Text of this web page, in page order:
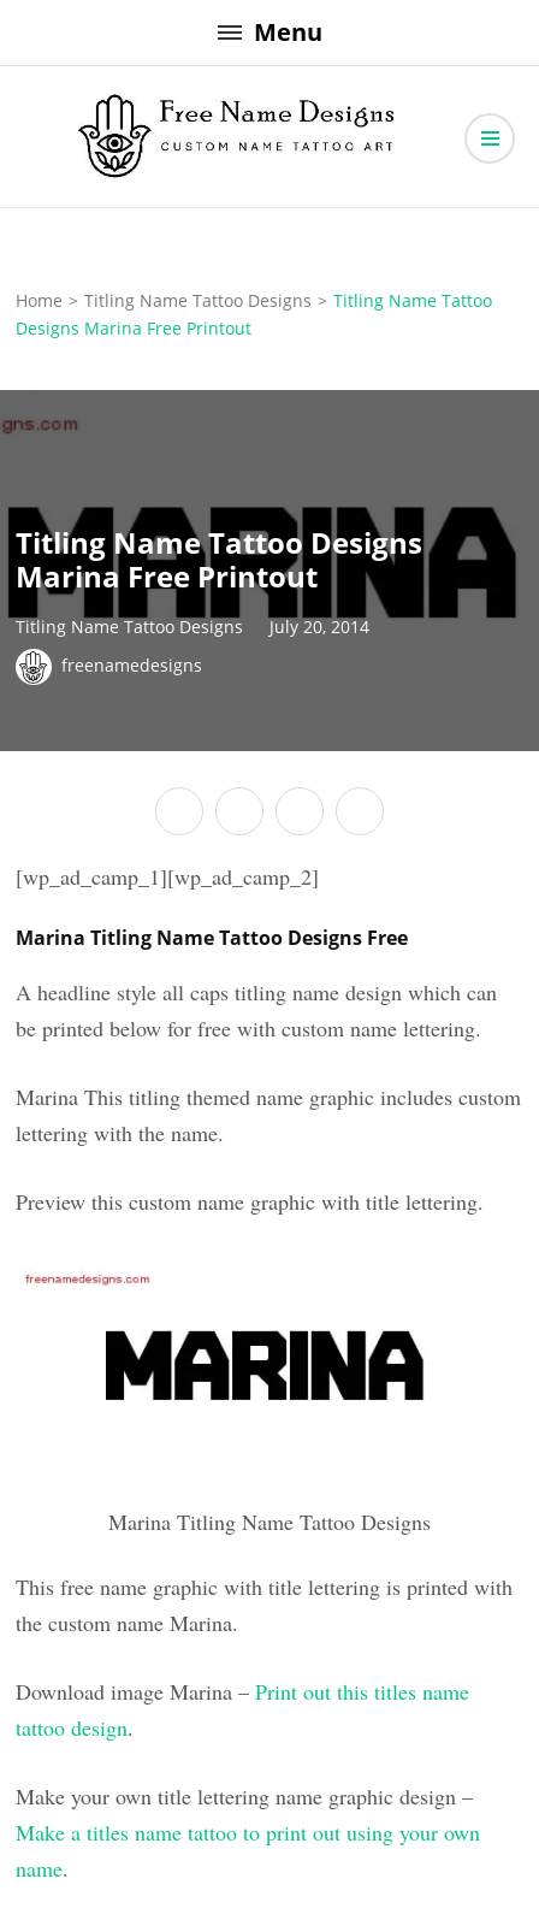
to
Menu
Free Name Designs
Home > Titling Name Tattoo Designs > Titling Name Tattoo
Designs Marina Free Printout
Titling Name Tattoo Designs
Marina Free Printout
Titling Name Tattoo Designs
July 20, 2014
freenamedesigns
[wp_ad_camp_1][wp_ad_camp_2]
Marina Titling Name Tattoo Designs Free
A headline style all caps titling name design which can
be printed below for free with custom name lettering.
Marina This titling themed name graphic includes custom
lettering with the name.
Preview this custom name graphic with title lettering.
Marina Titling Name Tattoo Designs
This free name graphic with title lettering is printed with
the custom name Marina.
Download image Marina –Print out this titles name
tattoo design.
Make your own title lettering name graphic design –
Make a titles name tattoo to print out using your own
name.